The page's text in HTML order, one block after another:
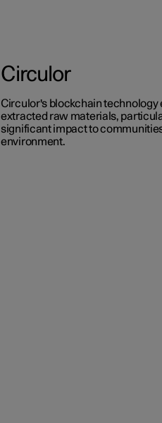
Circulor
Circulor's blockchain technology
extracted raw materials,
significant impact to
environment.